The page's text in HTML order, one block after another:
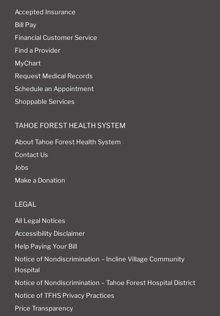
Accepted Insurance
Bill Pay
Financial Customer Service
Find a Provider
MyChart
Request Medical Records
Schedule an Appointment
Shoppable Services
TAHOE FOREST HEALTH SYSTEM
About Tahoe Forest Health System
Contact Us
Jobs
Make a Donation
LEGAL
All Legal Notices
Accessibility Disclaimer
Help Paying Your Bill
Notice of Nondiscrimination – Incline Village Community
Hospital
Notice of Nondiscrimination – Tahoe Forest Hospital District
Notice of TFHS Privacy Practices
Price Transparency